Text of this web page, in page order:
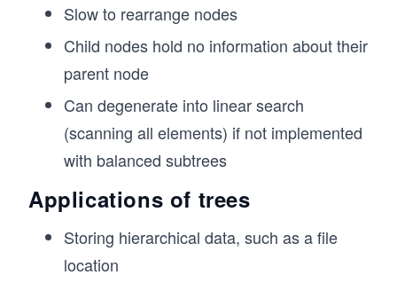
// Traverse the tree using Depth-First Search
tree.traverseDFS();
// Output:
// Child 1
// Grandchild 2
// Child 2
console.log("\nBFS Traversal:");
// Output:
h
t)
Slow to rearrange nodes
Child nodes hold no information about their
parent node
Can degenerate into linear search
(scanning all elements) if not implemented
with balanced subtrees
Applications of trees
Storing hierarchical data, such as a file
location